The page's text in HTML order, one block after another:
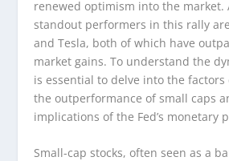
renewed optimism into the market.
standout performers in this rally
and Tesla, both of which have
market gains. To understand the
is essential to delve into the
the outperformance of small caps
implications of the Fed’s monetary
Small-cap stocks, often seen as a